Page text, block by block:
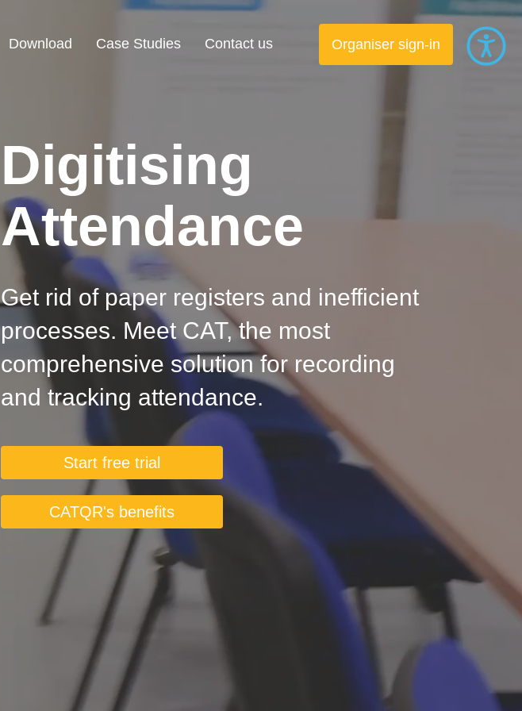
Download Case Studies Contact us Organiser sign-in
Digitising
Attendance
Get rid of paper registers and inefficient
processes. Meet CAT, the most
comprehensive solution for recording
and tracking attendance.
Start free trial
CATQR's benefits